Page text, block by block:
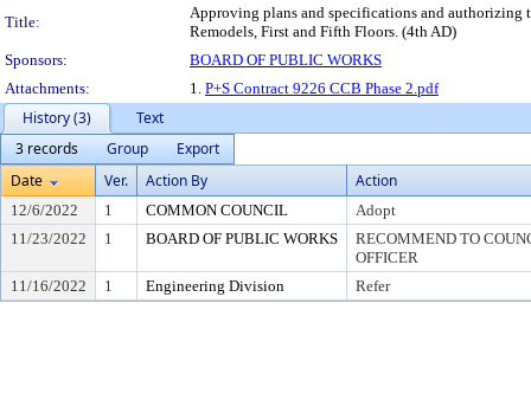
Title:
Approving plans and specifications and authorizing
Remodels, First and Fifth Floors. (4th AD)
Sponsors:
BOARD OF PUBLIC WORKS
Attachments:
1. P+S Contract 9226 CCB Phase 2.pdf
History (3)
Text
3 records
Group
Export
Date
Ver. Action By Action
12/6/2022 1 COMMON COUNCIL
Adopt
11/23/2022
1 BOARD OF PUBLIC WORKS
RECOMMEND TO
OFFICER
11/16/2022
1 Engineering Division Refer